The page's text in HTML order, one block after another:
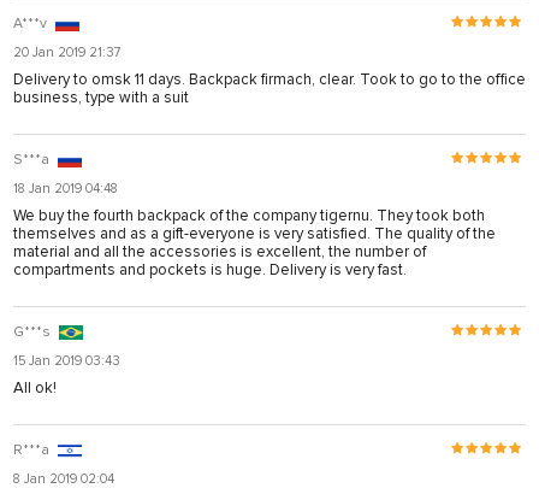
A***v
20 Jan 2019 21:37
Delivery to omsk 11 days. Backpack firmach, clear. Took to go to the office
business, type with a suit
S***a
18 Jan 2019 04:48
We buy the fourth backpack of the company tigernu. They took both
themselves and as a gift-everyone is very satisfied. The quality of the
material and all the accessories is excellent, the number of
compartments and pockets is huge. Delivery is very fast.
G***s
15 Jan 2019 03:43
All ok!
R***a
8 Jan 2019 02:04